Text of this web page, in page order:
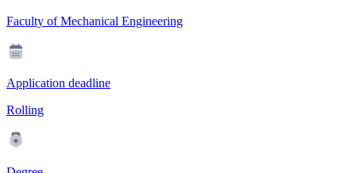
Faculty of Mechanical Engineering
Application deadline
Rolling